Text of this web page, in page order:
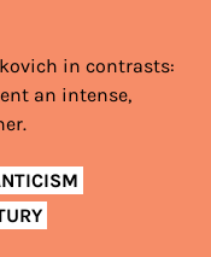
in contrasts:
an intense,